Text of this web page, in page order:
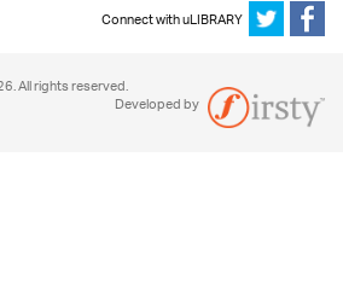
Connect with uLIBRARY
All rights reserved.
Developed by